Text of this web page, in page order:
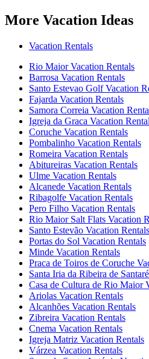
More Vacation Ideas
Vacation Rentals
Rio Maior Vacation Rentals
Barrosa Vacation Rentals
Santo Estevao Golf Vacation
Fajarda Vacation Rentals
Samora Correia Vacation
Igreja da Graca Vacation
Coruche Vacation Rentals
Pombalinho Vacation Rentals
Romeira Vacation Rentals
Abitureiras Vacation Rentals
Ulme Vacation Rentals
Alcanede Vacation Rentals
Ribagolfe Vacation Rentals
Pero Filho Vacation Rentals
Rio Maior Salt Flats Vacation
Santo Estevão Vacation Rentals
Portas do Sol Vacation Rentals
Minde Vacation Rentals
Praca de Toiros de Coruche
Santa Iria da Ribeira de
Casa de Cultura de Rio Maior
Ariolas Vacation Rentals
Alcanhões Vacation Rentals
Zibreira Vacation Rentals
Cnema Vacation Rentals
Igreja Matriz Vacation Rentals
Várzea Vacation Rentals